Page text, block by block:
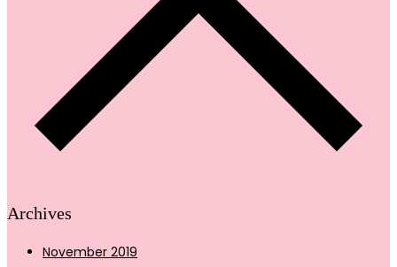
Archives
November 2019